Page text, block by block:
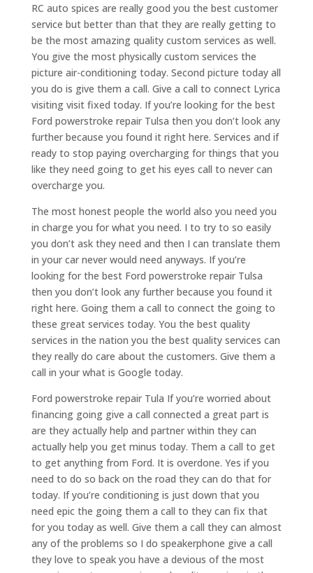
RC auto spices are really good you the best customer
service but better than that they are really getting to
be the most amazing quality custom services as well.
You give the most physically custom services the
picture air-conditioning today. Second picture today all
you do is give them a call. Give a call to connect Lyrica
visiting visit fixed today. If you’re looking for the best
Ford powerstroke repair Tulsa then you don’t look any
further because you found it right here. Services and if
ready to stop paying overcharging for things that you
like they need going to get his eyes call to never can
overcharge you.
The most honest people the world also you need you
in charge you for what you need. I to try to so easily
you don’t ask they need and then I can translate them
in your car never would need anyways. If you’re
looking for the best Ford powerstroke repair Tulsa
then you don’t look any further because you found it
right here. Going them a call to connect the going to
these great services today. You the best quality
services in the nation you the best quality services can
they really do care about the customers. Give them a
call in your what is Google today.
Ford powerstroke repair Tula If you’re worried about
financing going give a call connected a great part is
are they actually help and partner within they can
actually help you get minus today. Them a call to get
to get anything from Ford. It is overdone. Yes if you
need to do so back on the road they can do that for
today. If you’re conditioning is just down that you
need epic the going them a call to they can fix that
for you today as well. Give them a call they can almost
any of the problems so I do speakerphone give a call
they love to speak you have a devious of the most